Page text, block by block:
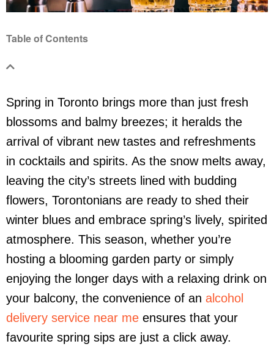
Table of Contents
Spring in Toronto brings more than just fresh
blossoms and balmy breezes; it heralds the
arrival of vibrant new tastes and refreshments
in cocktails and spirits. As the snow melts away,
leaving the city’s streets lined with budding
flowers, Torontonians are ready to shed their
winter blues and embrace spring’s lively, spirited
atmosphere. This season, whether you’re
hosting a blooming garden party or simply
enjoying the longer days with a relaxing drink on
your balcony, the convenience of an alcohol
delivery service near me ensures that your
favourite spring sips are just a click away.